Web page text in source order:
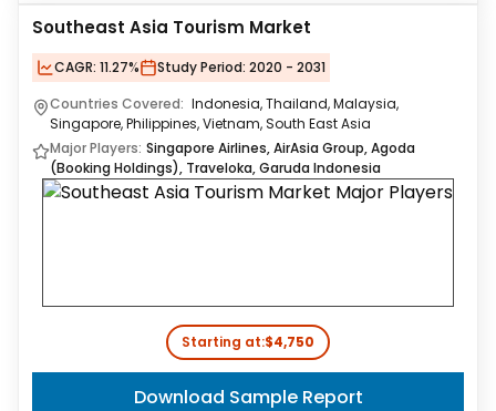
Southeast Asia Tourism Market
CAGR: 11.27% Study Period: 2020 - 2031
Countries Covered: Indonesia, Thailand, Malaysia,
Singapore, Philippines, Vietnam, South East Asia
Major Players: Singapore Airlines, AirAsia Group, Agoda
(Booking Holdings), Traveloka, Garuda Indonesia
Starting at:$4,750
Download Sample Report